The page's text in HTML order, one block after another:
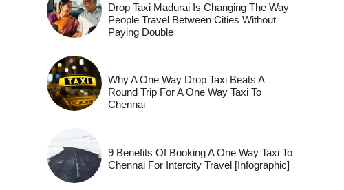
Drop Taxi Madurai Is Changing The Way
People Travel Between Cities Without
Paying Double
Why A One Way Drop Taxi Beats A
Round Trip For A One Way Taxi To
Chennai
9 Benefits Of Booking A One Way Taxi To
Chennai For Intercity Travel [Infographic]